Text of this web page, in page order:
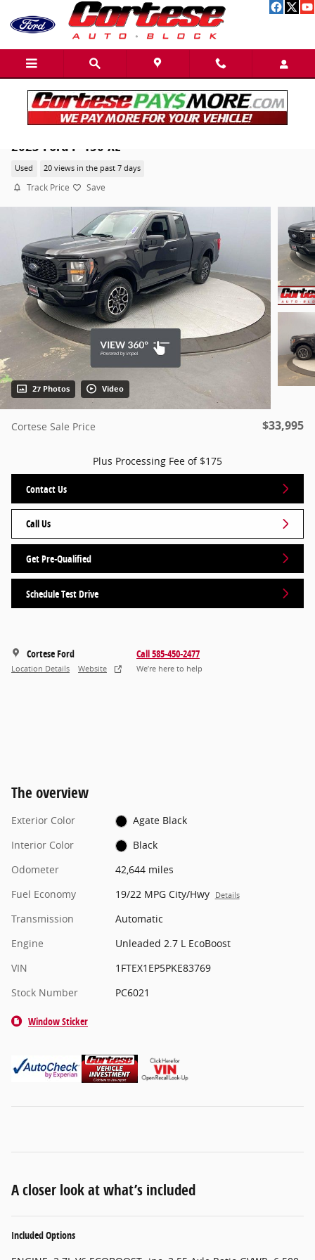
Skip to main content
2023 Ford F-150 XL
Used 20 views in the past 7 days
Track Price Save
27 Photos Video
Cortese Sale Price $33,995
Plus Processing Fee of $175
Contact Us
Call Us
Get Pre-Qualified
Schedule Test Drive
Cortese Ford
Location Details Website
Call 585-450-2477
We’re here to help
The overview
Exterior Color
Agate Black
Interior Color
Black
Odometer
42,644 miles
Fuel Economy
19/22 MPG City/Hwy Details
Transmission
Automatic
Engine
Unleaded 2.7 L EcoBoost
VIN
1FTEX1EP5PKE83769
Stock Number
PC6021
Window Sticker
A closer look at what’s included
Included Options